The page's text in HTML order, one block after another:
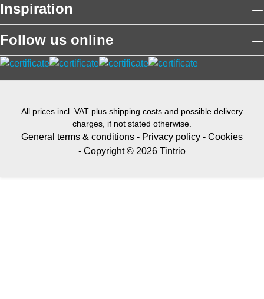
Inspiration
Follow us online
All prices incl. VAT plus shipping costs and possible delivery
charges, if not stated otherwise.
General terms & conditions - Privacy policy - Cookies
- Copyright © 2026 Tintrio